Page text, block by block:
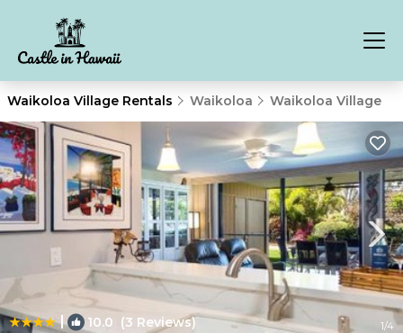
Waikoloa Village Rentals Waikoloa Waikoloa Village
| 10.0 (3 Reviews) 1/4